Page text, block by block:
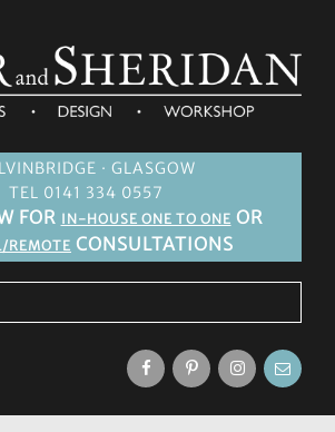
· GLASGOW
TEL 0141 334 0557
FOR IN-HOUSE ONE TO ONE OR
REMOTE CONSULTATIONS